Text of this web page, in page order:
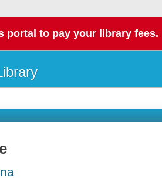
portal to pay your library fees.